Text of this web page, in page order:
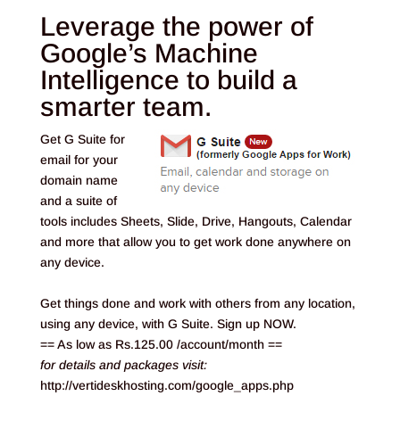
Leverage the power of
Google’s Machine
Intelligence to build a
smarter team.
Get G Suite for
email for your
domain name
and a suite of
tools includes Sheets, Slide, Drive, Hangouts, Calendar
and more that allow you to get work done anywhere on
any device.
Get things done and work with others from any location,
using any device, with G Suite. Sign up NOW.
== As low as Rs.125.00 /account/month ==
for details and packages visit:
http://vertideskhosting.com/google_apps.php